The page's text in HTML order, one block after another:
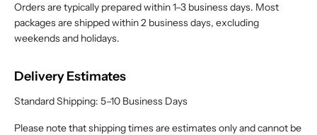
Orders are typically prepared within 1–3 business days. Most
packages are shipped within 2 business days, excluding
weekends and holidays.
Delivery Estimates
Standard Shipping: 5–10 Business Days
Please note that shipping times are estimates only and cannot be